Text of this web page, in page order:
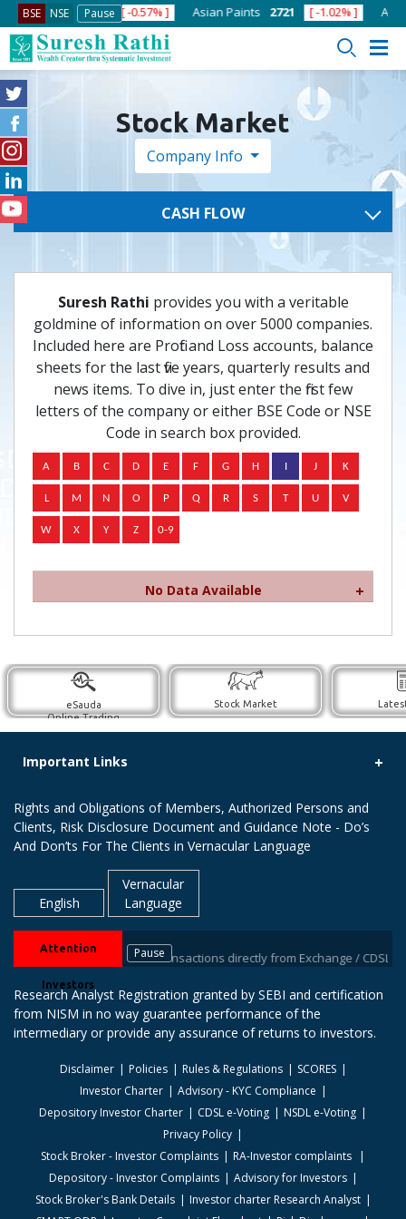
BSE NSE Pause
Cements 434 [ -0.57% ] Asian Paints 2721 [ -1.02% ] Axis
Stock Market
Company Info
CASH FLOW
Suresh Rathi provides you with a veritable
goldmine of information on over 5000 companies.
Included here are Profit and Loss accounts, balance
sheets for the last five years, quarterly results and
news items. To dive in, just enter the first few
letters of the company or either BSE Code or NSE
Code in search box provided.
No Data Available
eSauda
Online Trading
Stock Market
Important Links
Rights and Obligations of Members, Authorized Persons and
Clients, Risk Disclosure Document and Guidance Note - Do’s
And Don’ts For The Clients in Vernacular Language
English
Vernacular
Language
Attention
Investors
Pause
of your transactions directly from Exchange / CDSL
Research Analyst Registration granted by SEBI and certification
from NISM in no way guarantee performance of the
intermediary or provide any assurance of returns to investors.
Disclaimer Policies Rules & Regulations
SCORES
Investor Charter
Advisory - KYC Compliance
Depository Investor Charter
CDSL e-Voting
NSDL e-Voting
Privacy Policy
Stock Broker - Investor Complaints
RA-Investor complaints
Depository - Investor Complaints
Advisory for Investors
Stock Broker's Bank Details
Investor charter Research Analyst